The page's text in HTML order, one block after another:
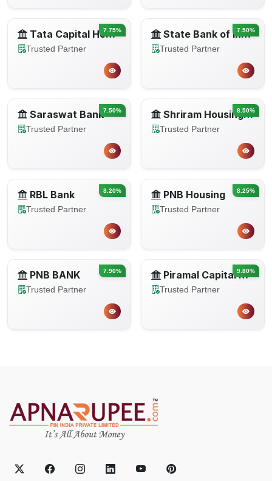
7.75%
Tata Capital Housing Finance
Trusted Partner
7.50%
State Bank of India
Trusted Partner
7.50%
Saraswat Bank
Trusted Partner
8.50%
Shriram Housing Finance Limited
Trusted Partner
8.20%
RBL Bank
Trusted Partner
8.25%
PNB Housing
Trusted Partner
7.90%
PNB BANK
Trusted Partner
9.80%
Piramal Capital Housing Finance
Trusted Partner